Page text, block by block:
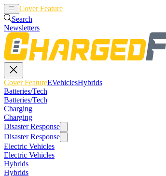
Cover Feature
Search
Newsletters
Cover FeatureEVehiclesHybrids
Batteries/Tech
Batteries/Tech
Charging
Charging
Disaster Response
Disaster Response
Electric Vehicles
Electric Vehicles
Hybrids
Hybrids